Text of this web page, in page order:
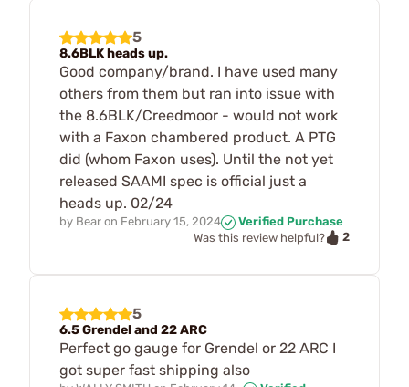
5
8.6BLK heads up.
Good company/brand. I have used many
others from them but ran into issue with
the 8.6BLK/Creedmoor - would not work
with a Faxon chambered product. A PTG
did (whom Faxon uses). Until the not yet
released SAAMI spec is official just a
heads up. 02/24
by Bear on February 15, 2024
Verified Purchase
Was this review helpful?
2
5
6.5 Grendel and 22 ARC
Perfect go gauge for Grendel or 22 ARC I
got super fast shipping also